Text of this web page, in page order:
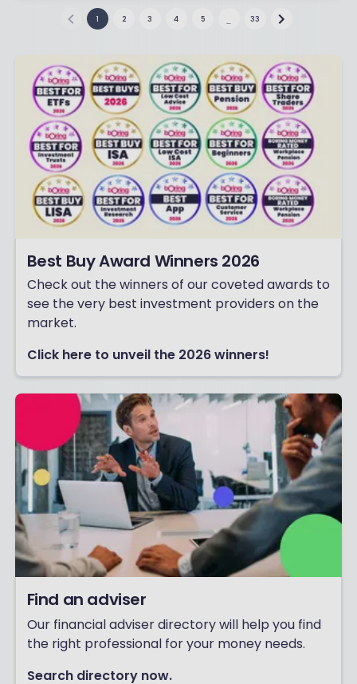
1 2 3 4 5 … 33
Best Buy Award Winners 2026
Check out the winners of our coveted awards to
see the very best investment providers on the
market.
Click here to unveil the 2026 winners!
Find an adviser
Our financial adviser directory will help you find
the right professional for your money needs.
Search directory now.